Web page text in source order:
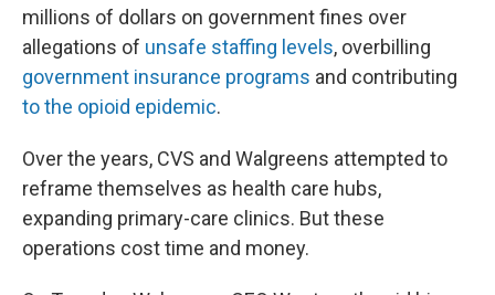
millions of dollars on government fines over
allegations of unsafe staffing levels, overbilling
government insurance programs and contributing
to the opioid epidemic.
Over the years, CVS and Walgreens attempted to
reframe themselves as health care hubs,
expanding primary-care clinics. But these
operations cost time and money.